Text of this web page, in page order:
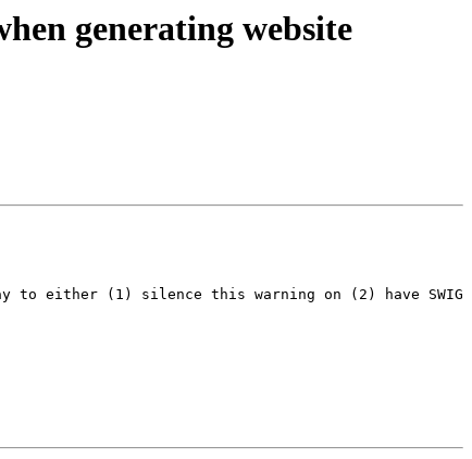
generating website
either (1) silence this warning on (2) have SWIG